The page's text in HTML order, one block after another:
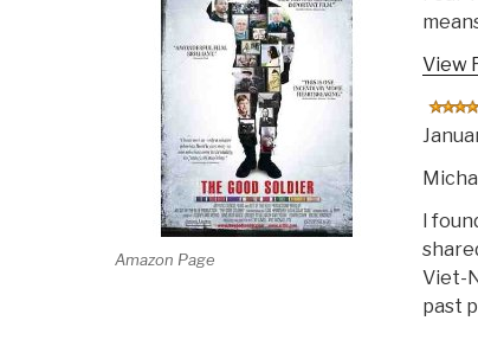
Amazon Page
View
I
Viet-
past